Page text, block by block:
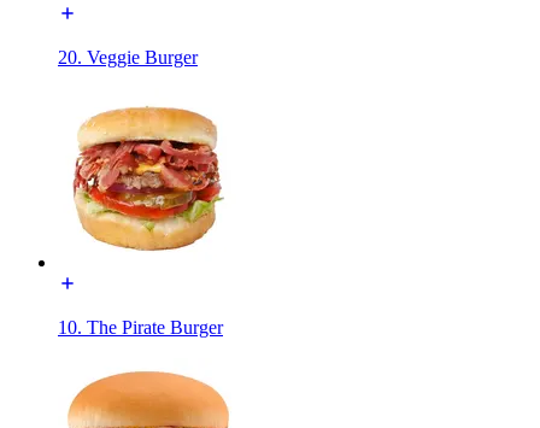
20. Veggie Burger
10. The Pirate Burger